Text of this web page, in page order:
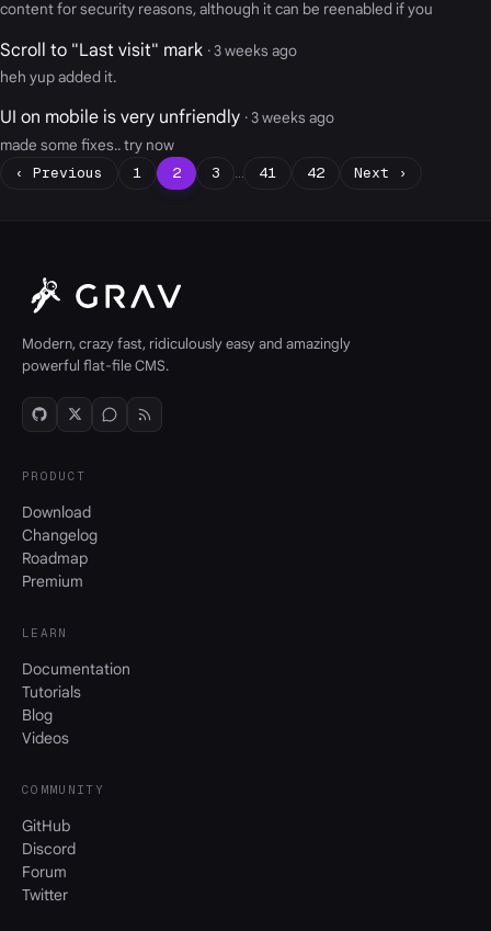
content for security reasons, although it can be reenabled if you
Scroll to "Last visit" mark · 3 weeks ago
heh yup added it.
UI on mobile is very unfriendly · 3 weeks ago
made some fixes.. try now
‹ Previous
1 2 3 … 41 42 Next ›
Modern, crazy fast, ridiculously easy and amazingly
powerful flat-file CMS.
PRODUCT
Download
Changelog
Roadmap
Premium
LEARN
Documentation
Tutorials
Blog
Videos
COMMUNITY
GitHub
Discord
Forum
Twitter